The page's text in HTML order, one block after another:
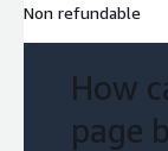
Non refundable
How
page